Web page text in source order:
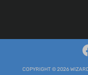
COPYRIGHT © 2026